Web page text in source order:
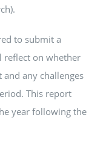
to submit a
on whether
any challenges
This report
year following the